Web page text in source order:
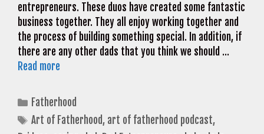
entrepreneurs. These duos have created some fantastic
business together. They all enjoy working together and
the process of building something special. In addition, if
there are any other dads that you think we should …
Read more
Categories
Fatherhood
Tags
Art of Fatherhood, art of fatherhood podcast,